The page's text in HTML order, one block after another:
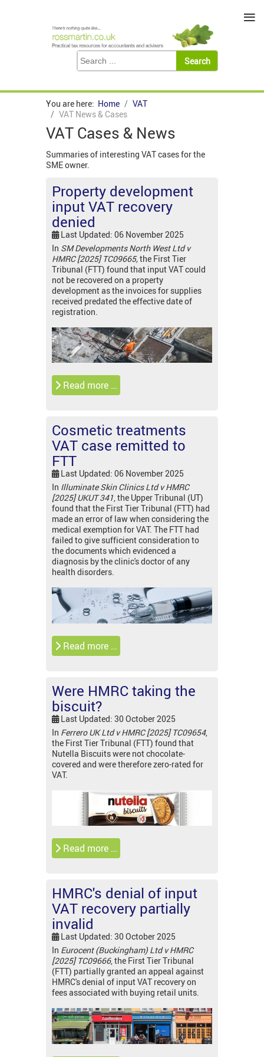
You are here: Home
VAT
VAT News & Cases
VAT Cases & News
Summaries of interesting VAT cases for the
SME owner.
Property development
input VAT recovery
denied
Last Updated: 06 November 2025
In SM Developments North West Ltd v
HMRC [2025] TC09665,the First Tier
Tribunal (FTT) found that input VAT could
not be recovered on a property
development as the invoices for supplies
received predated the effective date of
registration.
Read more …
Cosmetic treatments
VAT case remitted to
FTT
Last Updated: 06 November 2025
In Illuminate Skin Clinics Ltd v HMRC
[2025] UKUT 341, the Upper Tribunal (UT)
found that the First Tier Tribunal (FTT) had
made an error of law when considering the
medical exemption for VAT. The FTT had
failed to give sufficient consideration to
the documents which evidenced a
diagnosis by the clinic's doctor of any
health disorders.
Read more …
Were HMRC taking the
biscuit?
Last Updated: 30 October 2025
In Ferrero UK Ltd v HMRC [2025] TC09654,
the First Tier Tribunal (FTT) found that
Nutella Biscuits were not chocolate-
covered and were therefore zero-rated for
VAT.
Read more …
HMRC's denial of input
VAT recovery partially
invalid
Last Updated: 30 October 2025
In Eurocent (Buckingham) Ltd v HMRC
[2025] TC09666, the First Tier Tribunal
(FTT) partially granted an appeal against
HMRC's denial of input VAT recovery on
fees associated with buying retail units.
≡